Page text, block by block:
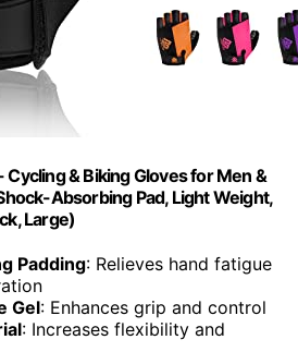
Cycling & Biking Gloves for Men &
Absorbing Pad, Light Weight,
Large)
Padding: Relieves hand fatigue
Gel: Enhances grip and control
: Increases flexibility and